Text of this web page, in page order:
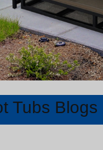
Tubs Blogs